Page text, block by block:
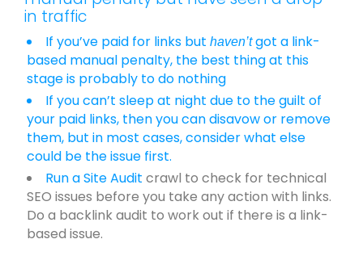
in traffic
If you’ve paid for links but haven’tgot a link-
based manual penalty, the best thing at this
stage is probably to do nothing
If you can’t sleep at night due to the guilt of
your paid links, then you can disavow or remove
them, but in most cases, consider what else
could be the issue first.
Run aSite Audit crawl to check for technical
SEO issues before you take any action with links.
Do a backlink audit to work out if there is a link-
based issue.